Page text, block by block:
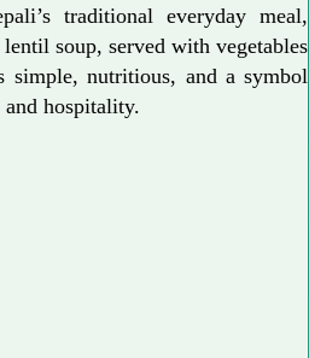
traditional everyday meal,
soup, served with vegetables
simple, nutritious, and a symbol
hospitality.